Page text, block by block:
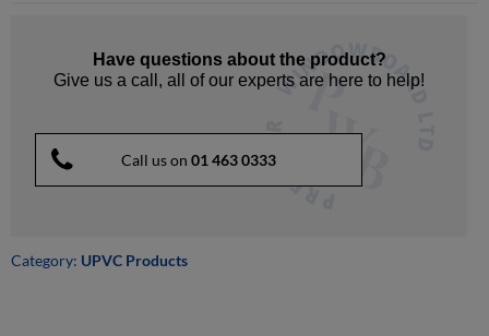
Have questions about the product?
Give us a call, all of our experts are here to help!
Call us on 01 463 0333
Category: UPVC Products